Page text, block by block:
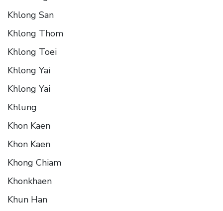
Khlong San
Khlong Thom
Khlong Toei
Khlong Yai
Khlong Yai
Khlung
Khon Kaen
Khon Kaen
Khong Chiam
Khonkhaen
Khun Han